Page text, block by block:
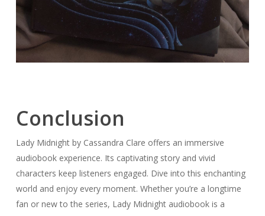
Conclusion
Lady Midnight by Cassandra Clare offers an immersive
audiobook experience. Its captivating story and vivid
characters keep listeners engaged. Dive into this enchanting
world and enjoy every moment. Whether you’re a longtime
fan or new to the series, Lady Midnight audiobook is a